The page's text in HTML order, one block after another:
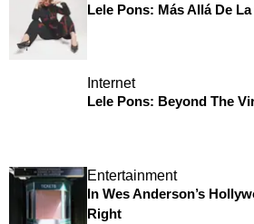
Lele Pons: Más Allá De
Internet
Lele Pons: Beyond The
Entertainment
In Wes Anderson’s
Right